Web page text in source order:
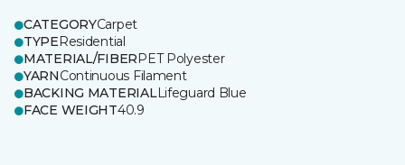
CATEGORYCarpet
TYPEResidential
MATERIAL/FIBERPET Polyester
YARNContinuous Filament
BACKING MATERIALLifeguard Blue
FACE WEIGHT40.9